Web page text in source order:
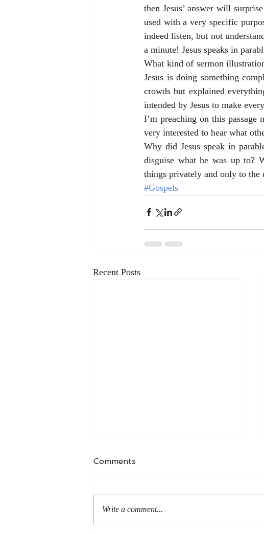
then Jesus’ answer will
used with a very specific
indeed listen, but not
a minute! Jesus speaks in
What kind of sermon
Jesus is doing something
crowds but explained
intended by Jesus to make
I’m preaching on this
very interested to hear what
Why did Jesus speak in
disguise what he was up to?
things privately and only to the
#Gospels
Recent Posts
Comments
Write a comment...